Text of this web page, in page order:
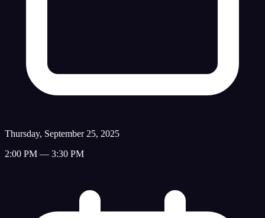
Thursday, September 25, 2025
2:00 PM — 3:30 PM